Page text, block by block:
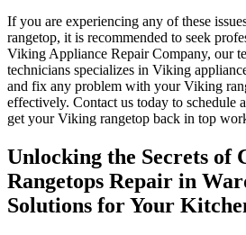
If you are experiencing any of these
rangetop, it is recommended to seek
Viking Appliance Repair Company, our
technicians specializes in Viking
and fix any problem with your Viking
effectively. Contact us today to schedule
get your Viking rangetop back in top
Unlocking the Secrets of
Rangetops Repair in
Solutions for Your